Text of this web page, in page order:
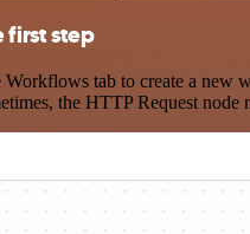
first step
tab to create a new
the HTTP Request node